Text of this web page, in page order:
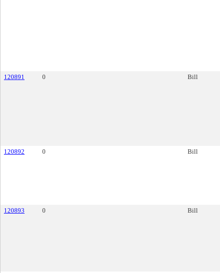
120891 0 Bill
120892 0 Bill
120893 0 Bill